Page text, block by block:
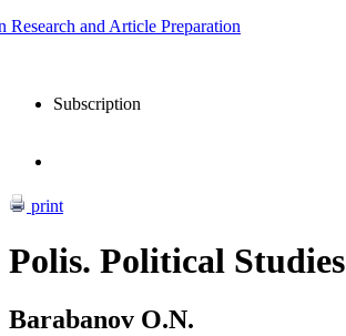
and Article Preparation
Subscription
print
Polis. Political Studies
Barabanov O.N.